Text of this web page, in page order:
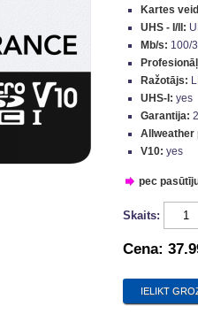
Kartes
UHS - I/II:
Mb/s: 100/
Ražotājs:
UHS-I: yes
Garantija:
Allweather
V10: yes
pec
Skaits:
Cena: